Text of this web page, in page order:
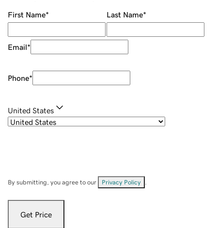
First Name* Last Name*
Email*
Phone*
United States
By submitting, you agree to our Privacy Policy
Get Price